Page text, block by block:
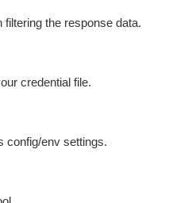
the response data.
credential file.
config/env settings.